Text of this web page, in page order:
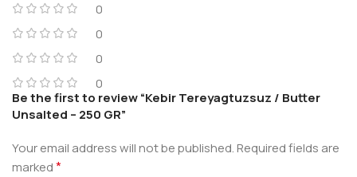
0
0
0
0
Be the first to review “Kebir Tereyagtuzsuz / Butter
Unsalted – 250 GR”
Your email address will not be published.Required fields are
marked*